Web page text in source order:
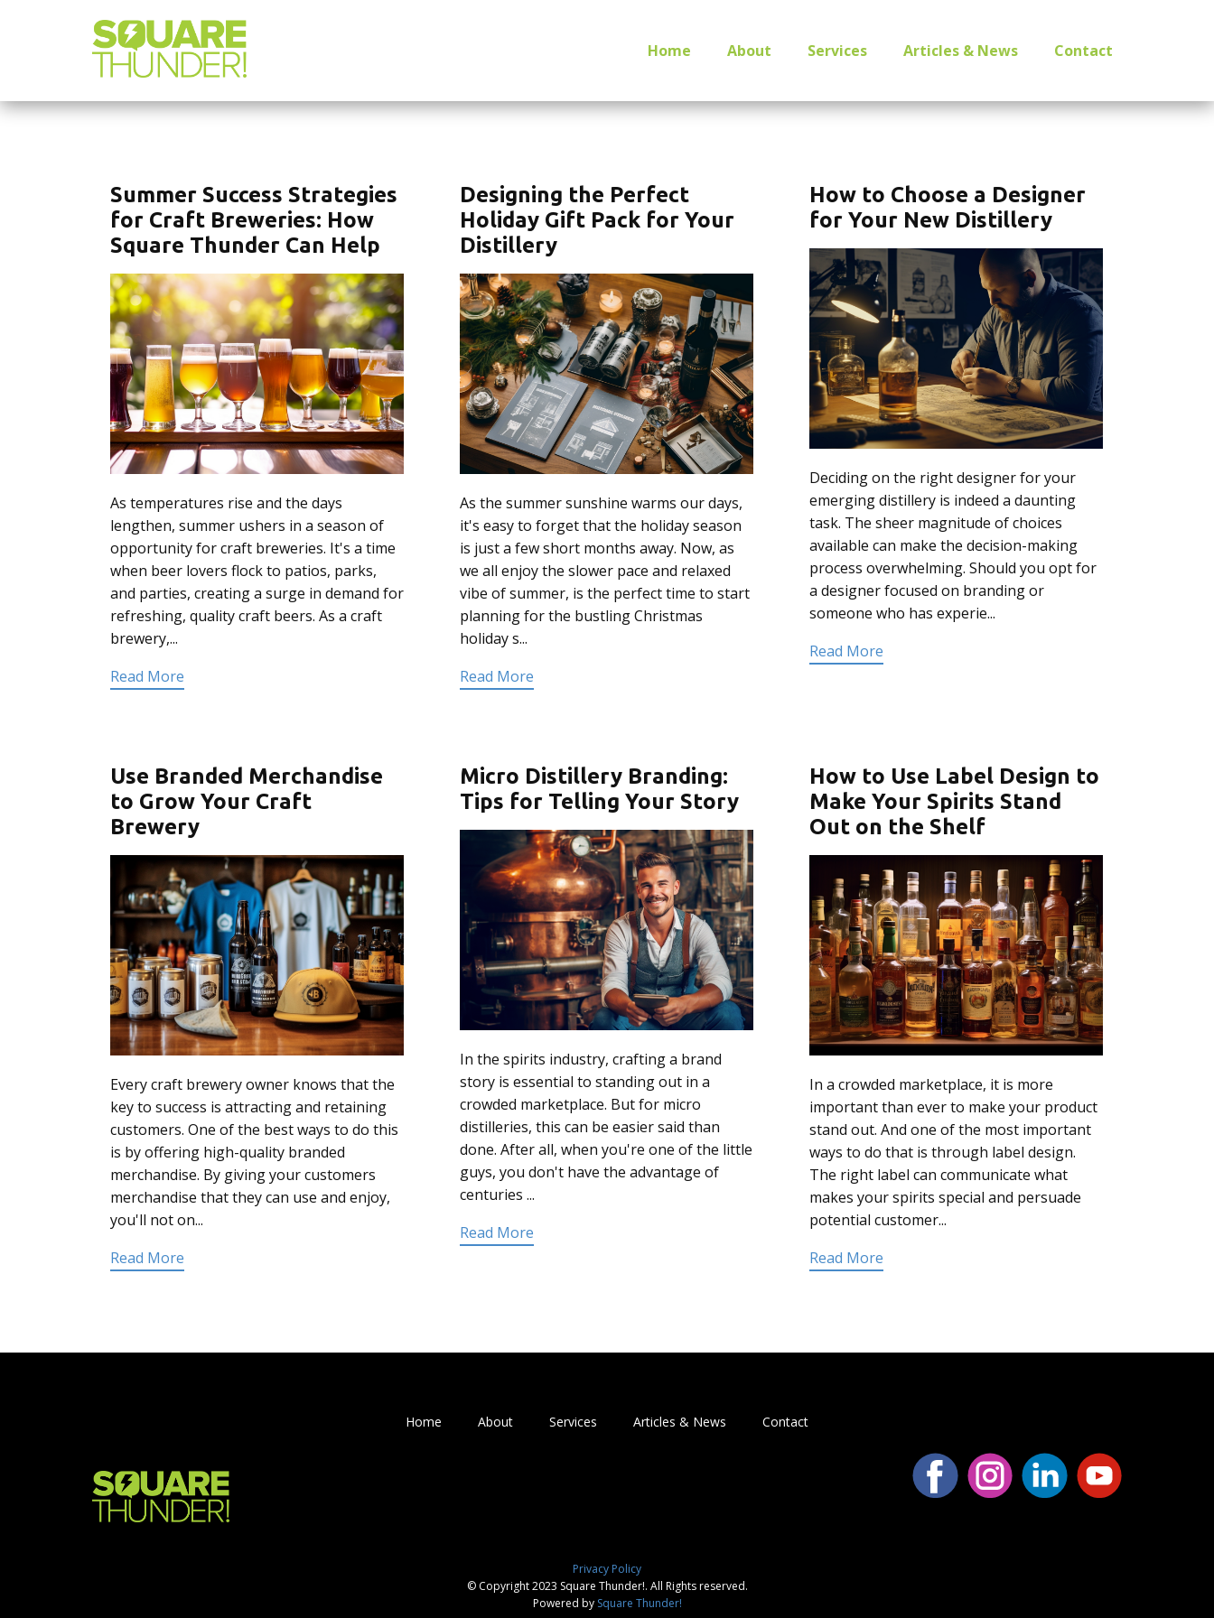
Home About Services Articles & News Contact
Summer Success Strategies
for Craft Breweries: How
Square Thunder Can Help
As temperatures rise and the days
lengthen, summer ushers in a season of
opportunity for craft breweries. It's a time
when beer lovers flock to patios, parks,
and parties, creating a surge in demand for
refreshing, quality craft beers. As a craft
brewery,...
Read More
Designing the Perfect
Holiday Gift Pack for Your
Distillery
As the summer sunshine warms our days,
it's easy to forget that the holiday season
is just a few short months away. Now, as
we all enjoy the slower pace and relaxed
vibe of summer, is the perfect time to start
planning for the bustling Christmas
holiday s...
Read More
How to Choose a Designer
for Your New Distillery
Deciding on the right designer for your
emerging distillery is indeed a daunting
task. The sheer magnitude of choices
available can make the decision-making
process overwhelming. Should you opt for
a designer focused on branding or
someone who has experie...
Read More
Use Branded Merchandise
to Grow Your Craft
Brewery
Every craft brewery owner knows that the
key to success is attracting and retaining
customers. One of the best ways to do this
is by offering high-quality branded
merchandise. By giving your customers
merchandise that they can use and enjoy,
you'll not on...
Read More
Micro Distillery Branding:
Tips for Telling Your Story
In the spirits industry, crafting a brand
story is essential to standing out in a
crowded marketplace. But for micro
distilleries, this can be easier said than
done. After all, when you're one of the little
guys, you don't have the advantage of
centuries ...
Read More
How to Use Label Design to
Make Your Spirits Stand
Out on the Shelf
In a crowded marketplace, it is more
important than ever to make your product
stand out. And one of the most important
ways to do that is through label design.
The right label can communicate what
makes your spirits special and persuade
potential customer...
Read More
Home About Services Articles & News Contact
Privacy Policy
© Copyright 2023 Square Thunder!. All Rights reserved.
Powered by Square Thunder!